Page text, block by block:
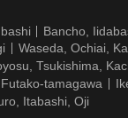
Bancho,
Waseda, Ochiai,
Tsukishima,
tamagawa
Itabashi, Oji